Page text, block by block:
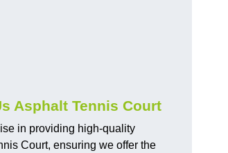
Asphalt Tennis Court
in providing high-quality
Court, ensuring we offer the